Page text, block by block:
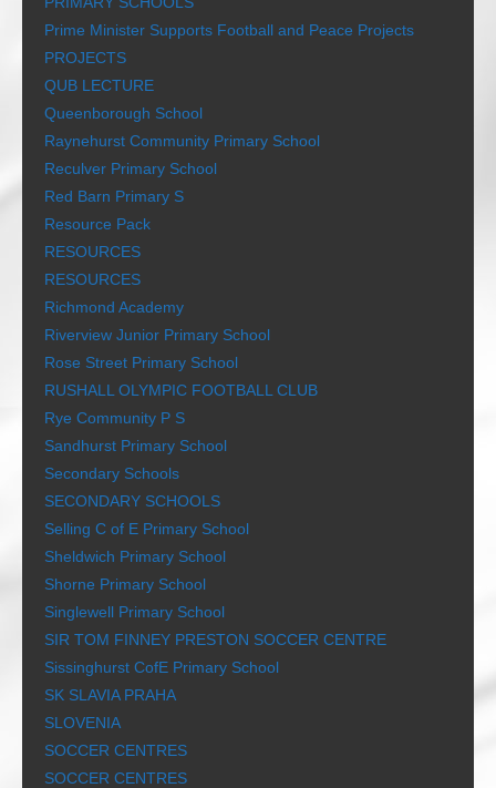
Prime Minister Supports Football and Peace Projects
PROJECTS
QUB LECTURE
Queenborough School
Raynehurst Community Primary School
Reculver Primary School
Red Barn Primary S
Resource Pack
RESOURCES
RESOURCES
Richmond Academy
Riverview Junior Primary School
Rose Street Primary School
RUSHALL OLYMPIC FOOTBALL CLUB
Rye Community P S
Sandhurst Primary School
Secondary Schools
SECONDARY SCHOOLS
Selling C of E Primary School
Sheldwich Primary School
Shorne Primary School
Singlewell Primary School
SIR TOM FINNEY PRESTON SOCCER CENTRE
Sissinghurst CofE Primary School
SK SLAVIA PRAHA
SLOVENIA
SOCCER CENTRES
SOCCER CENTRES